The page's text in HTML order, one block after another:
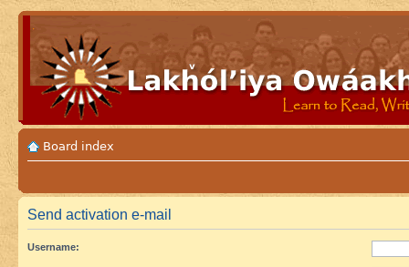
Board index
Send activation e-mail
Username: